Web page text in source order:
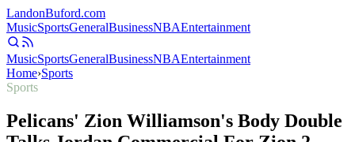
LandonBuford.com
MusicSportsGeneralBusinessNBAEntertainment
MusicSportsGeneralBusinessNBAEntertainment
Home›Sports
Sports
Pelicans' Zion Williamson's Body Double